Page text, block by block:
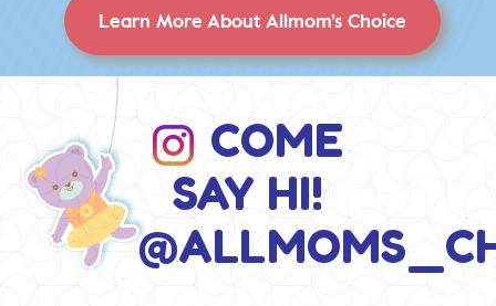
Learn More About Allmom’s Choice
COME
SAY HI!